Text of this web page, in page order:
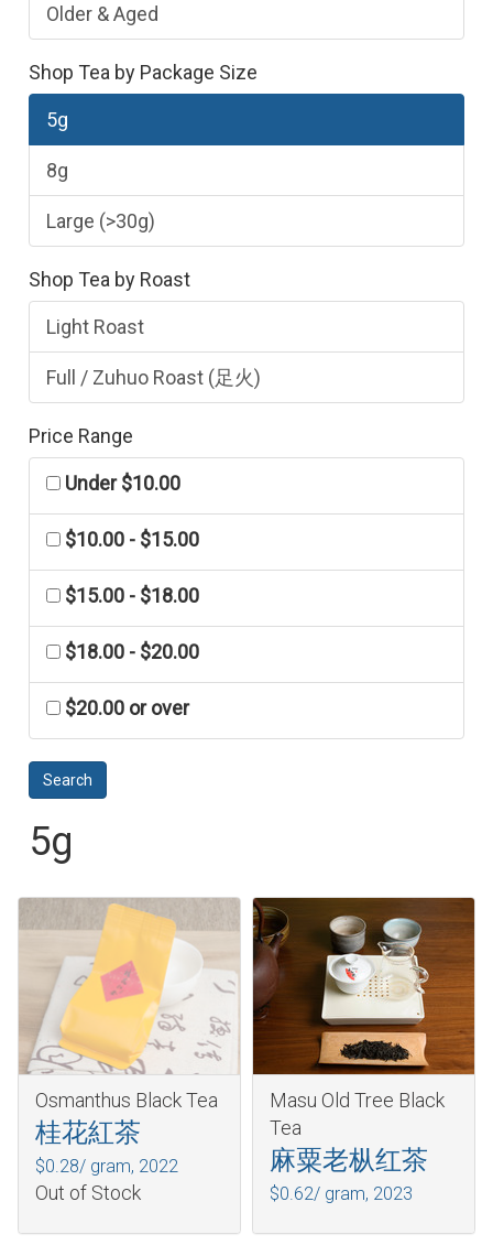
Older & Aged
Shop Tea by Package Size
5g
8g
Large (>30g)
Shop Tea by Roast
Light Roast
Full / Zuhuo Roast (足火)
Price Range
Under $10.00
$10.00 - $15.00
$15.00 - $18.00
$18.00 - $20.00
$20.00 or over
5g
Osmanthus Black Tea
桂花紅茶
$0.28/ gram, 2022
Out of Stock
Masu Old Tree Black
Tea
麻粟老枞红茶
$0.62/ gram, 2023